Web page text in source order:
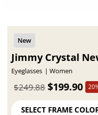
Jimmy Crystal
Eyeglasses Women
$199.90
$249.88
SELECT FRAME